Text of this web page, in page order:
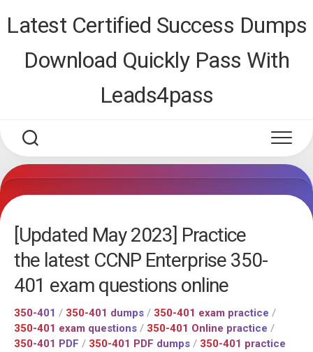
Latest Certified Success Dumps
Download Quickly Pass With
Leads4pass
[Updated May 2023] Practice
the latest CCNP Enterprise 350-
401 exam questions online
350-401 / 350-401 dumps / 350-401 exam practice /
350-401 exam questions / 350-401 Online practice /
350-401 PDF / 350-401 PDF dumps / 350-401 practice